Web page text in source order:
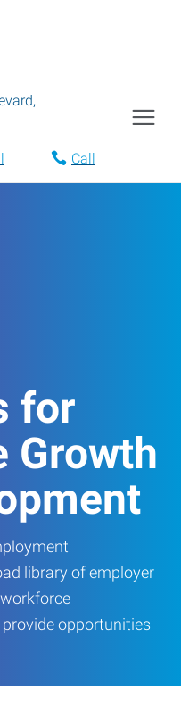
,
Call
for
Growth
library of employer
opportunities